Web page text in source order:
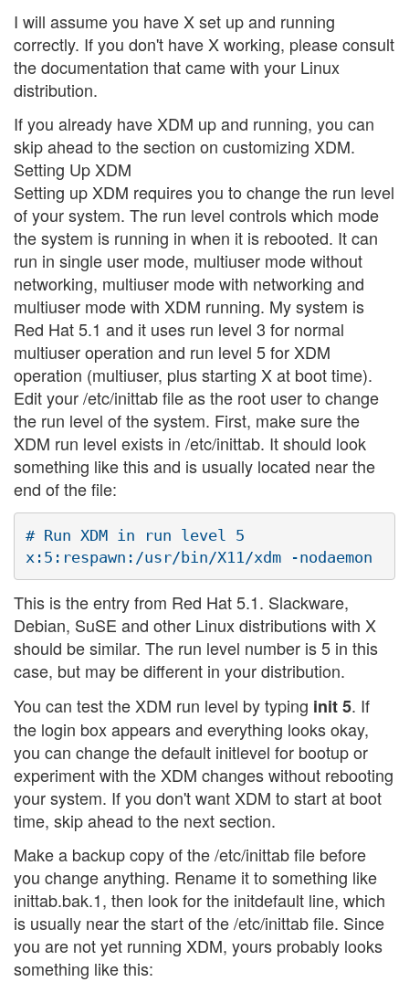
I will assume you have X set up and running
correctly. If you don't have X working, please consult
the documentation that came with your Linux
distribution.
If you already have XDM up and running, you can
skip ahead to the section on customizing XDM.
Setting Up XDM
Setting up XDM requires you to change the run level
of your system. The run level controls which mode
the system is running in when it is rebooted. It can
run in single user mode, multiuser mode without
networking, multiuser mode with networking and
multiuser mode with XDM running. My system is
Red Hat 5.1 and it uses run level 3 for normal
multiuser operation and run level 5 for XDM
operation (multiuser, plus starting X at boot time).
Edit your /etc/inittab file as the root user to change
the run level of the system. First, make sure the
XDM run level exists in /etc/inittab. It should look
something like this and is usually located near the
end of the file:
# Run XDM in run level 5
This is the entry from Red Hat 5.1. Slackware,
Debian, SuSE and other Linux distributions with X
should be similar. The run level number is 5 in this
case, but may be different in your distribution.
You can test the XDM run level by typing init 5. If
the login box appears and everything looks okay,
you can change the default initlevel for bootup or
experiment with the XDM changes without rebooting
your system. If you don't want XDM to start at boot
time, skip ahead to the next section.
Make a backup copy of the /etc/inittab file before
you change anything. Rename it to something like
inittab.bak.1, then look for the initdefault line, which
is usually near the start of the /etc/inittab file. Since
you are not yet running XDM, yours probably looks
something like this: